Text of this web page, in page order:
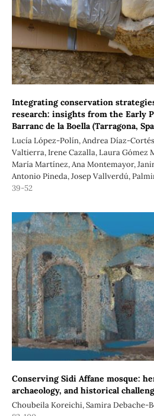
Integrating conservation
research: insights from the Early
Barranc de la Boella (Tarragona,
Lucía López-Polín, Andrea Díaz-
Valtierra, Irene Cazalla, Laura Gómez
María Martínez, Ana Montemayor,
Antonio Pineda, Josep Vallverdú,
39-52
Conserving Sidi Affane mosque:
archaeology, and historical
Choubeila Koreichi, Samira Debache-